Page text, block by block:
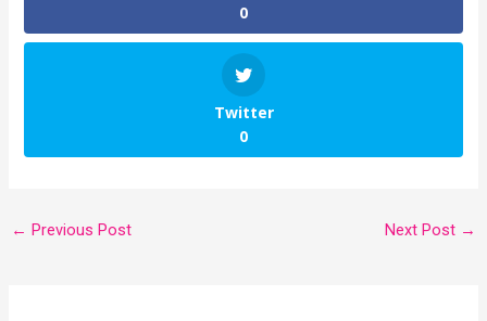
0
Twitter
0
← Previous Post Next Post →